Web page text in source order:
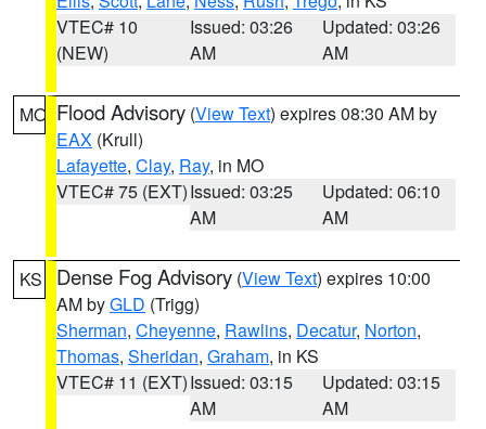
VTEC# 10
(NEW)
Issued: 03:26
AM
Updated: 03:26
AM
MO Flood Advisory (View Text) expires 08:30 AM by
EAX (Krull)
Lafayette, Clay, Ray, in MO
VTEC# 75 (EXT)Issued: 03:25
AM
Updated: 06:10
AM
KS Dense Fog Advisory (View Text) expires 10:00
AM byGLD (Trigg)
Sherman, Cheyenne, Rawlins, Decatur, Norton,
Thomas, Sheridan, Graham, in KS
VTEC# 11 (EXT)Issued: 03:15
AM
Updated: 03:15
AM